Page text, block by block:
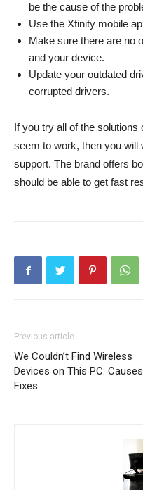
be the cause of the
Use the Xfinity mobile
Make sure there are no
and your device.
Update your outdated
corrupted drivers.
If you try all of the solutions
seem to work, then you will
support. The brand offers
should be able to get fast
Previous article
We Couldn’t Find Wireless
Devices on This PC:
Fixes